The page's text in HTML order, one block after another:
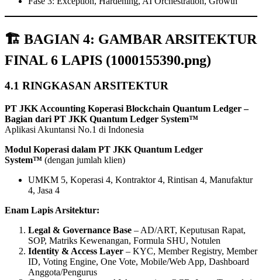
🏗️ BAGIAN 4: GAMBAR ARSITEKTUR
FINAL 6 LAPIS (1000155390.png)
4.1 RINGKASAN ARSITEKTUR
PT JKK Accounting Koperasi Blockchain Quantum Ledger –
Bagian dari PT JKK Quantum Ledger System™
Aplikasi Akuntansi No.1 di Indonesia
Modul Koperasi dalam PT JKK Quantum Ledger
System™ (dengan jumlah klien)
UMKM 5, Koperasi 4, Kontraktor 4, Rintisan 4, Manufaktur
4, Jasa 4
Enam Lapis Arsitektur:
Legal & Governance Base – AD/ART, Keputusan Rapat,
SOP, Matriks Kewenangan, Formula SHU, Notulen
Identity & Access Layer – KYC, Member Registry, Member
ID, Voting Engine, One Vote, Mobile/Web App, Dashboard
Anggota/Pengurus